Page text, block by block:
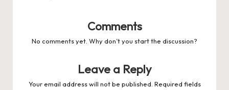
Comments
No comments yet. Why don’t you start the discussion?
Leave a Reply
Your email address will not be published. Required fields